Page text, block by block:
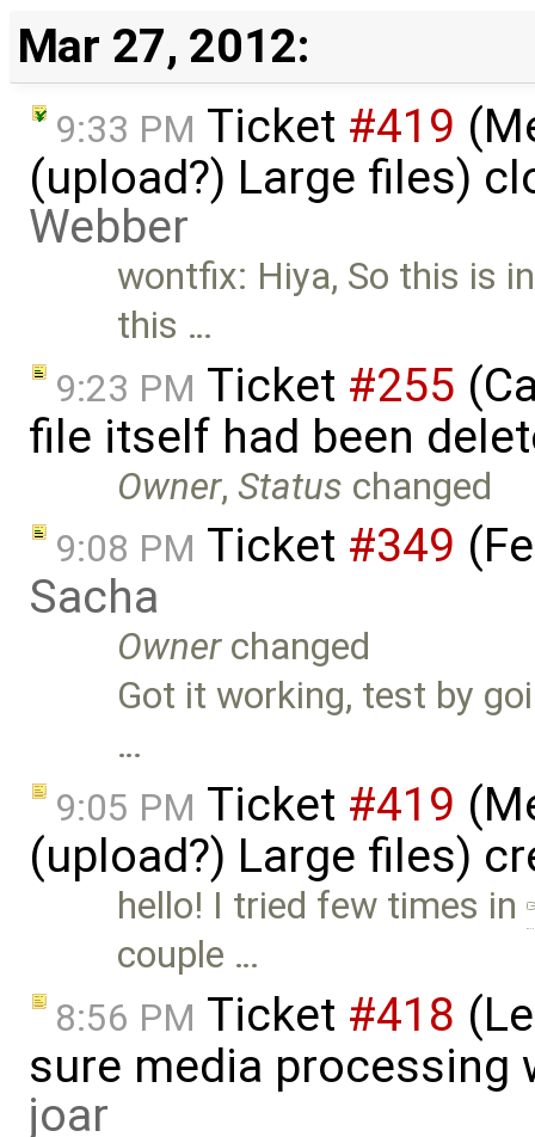
Mar 27, 2012:
9:33 PM Ticket #419
(upload?) Large files)
Webber
wontfix: Hiya, So this is
this …
9:23 PM Ticket #255
file itself had been
Owner,Status changed
9:08 PM Ticket #349
Sacha
Ownerchanged
Got it working, test by
…
9:05 PM Ticket #419
(upload?) Large files)
hello! I tried few times in
couple …
8:56 PM Ticket #418
sure media processing
joar